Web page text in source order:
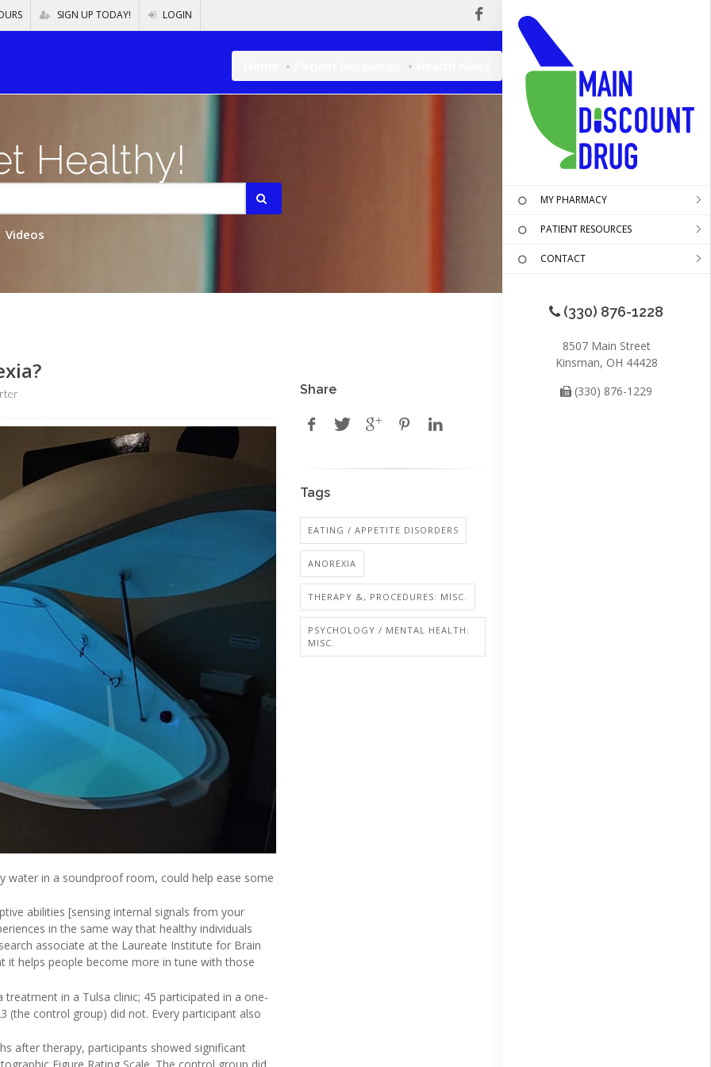
SIGN UP TODAY! LOGIN
MY PHARMACY
PATIENT RESOURCES
CONTACT
(330) 876-1228
8507 Main Street
Kinsman, OH 44428
(330) 876-1229
Healthy!
Videos
water in a soundproof room, could help ease some
abilities [sensing internal signals from your
in the same way that healthy individuals
associate at the Laureate Institute for Brain
it helps people become more in tune with those
in a Tulsa clinic; 45 participated in a one-
control group) did not. Every participant also
after therapy, participants showed significant
Share
Tags
EATING / APPETITE DISORDERS
ANOREXIA
THERAPY &, PROCEDURES: MISC.
PSYCHOLOGY / MENTAL HEALTH:
MISC.